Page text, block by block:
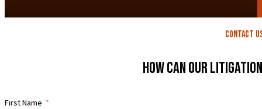
contact
How Can Our
First Name